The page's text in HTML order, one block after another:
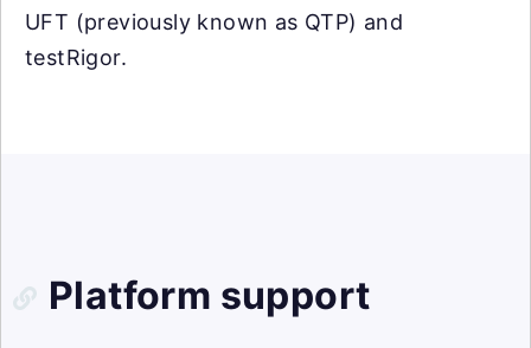
UFT (previously known as QTP) and
testRigor.
Platform support